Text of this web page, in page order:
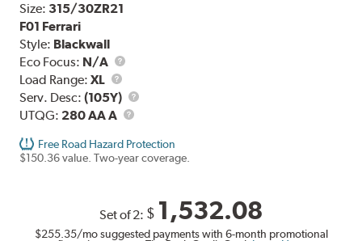
Size: 315/30ZR21
F01 Ferrari
Style: Blackwall
Eco Focus: N/A
Load Range:XL
Load
Range
Serv. Desc:(105Y)
Service
UTQG: 280 AA A UTQG
Free Road Hazard Protection
$150.36 value. Two-year coverage.
Set of 2: $ 1,532.08
$255.35/mo suggested payments with 6-month promotional